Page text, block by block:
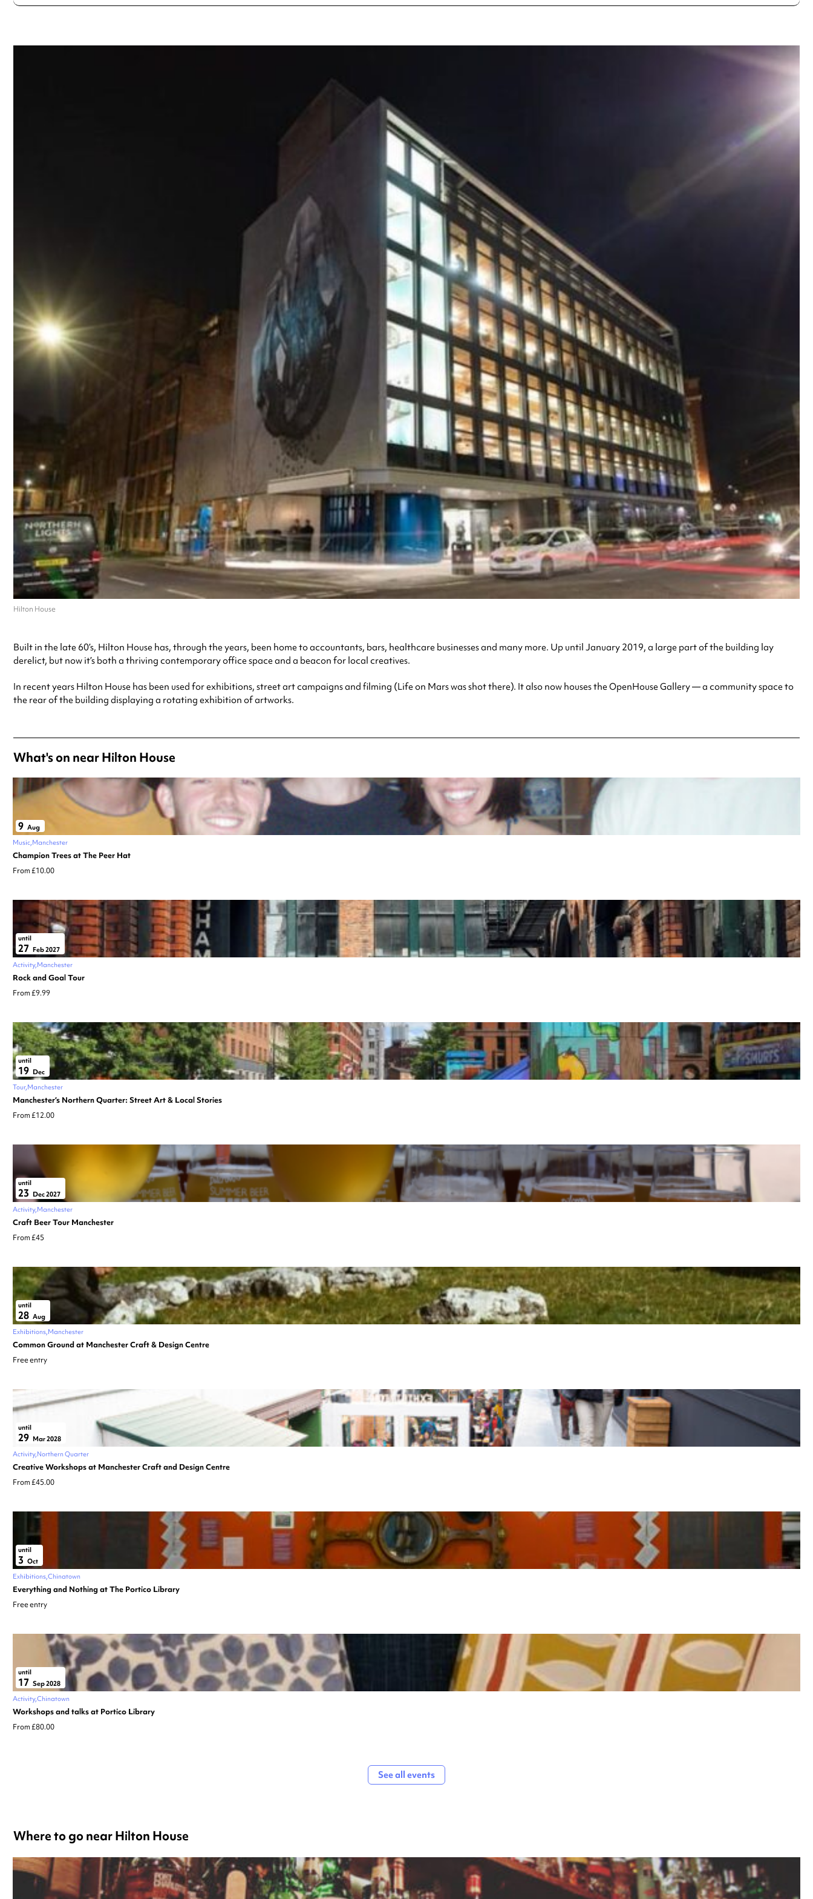
Hilton House
Built in the late 60’s, Hilton House has, through the years, been home to accountants, bars, healthcare businesses and many more. Up until January 2019, a large part of the building lay
derelict, but now it’s both a thriving contemporary office space and a beacon for local creatives.
In recent years Hilton House has been used for exhibitions, street art campaigns and filming (Life on Mars was shot there). It also now houses the OpenHouse Gallery — a community space to
the rear of the building displaying a rotating exhibition of artworks.
What's on near Hilton House
9 Aug
Music Manchester
Champion Trees at The Peer Hat
From £10.00
until
27 Feb 2027
Activity Manchester
Rock and Goal Tour
From £9.99
until
19 Dec
Tour Manchester
Manchester’s Northern Quarter: Street Art & Local Stories
From £12.00
until
23 Dec 2027
Activity Manchester
Craft Beer Tour Manchester
From £45
until
28 Aug
Exhibitions Manchester
Common Ground at Manchester Craft & Design Centre
Free entry
until
29 Mar 2028
Activity Northern Quarter
Creative Workshops at Manchester Craft and Design Centre
From £45.00
until
3 Oct
Exhibitions Chinatown
Everything and Nothing at The Portico Library
Free entry
until
17 Sep 2028
Activity Chinatown
Workshops and talks at Portico Library
From £80.00
See all events
Where to go near Hilton House